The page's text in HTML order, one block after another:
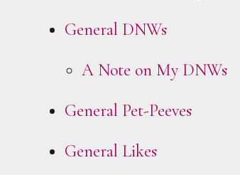
General DNWs
A Note on My DNWs
General Pet-Peeves
General Likes